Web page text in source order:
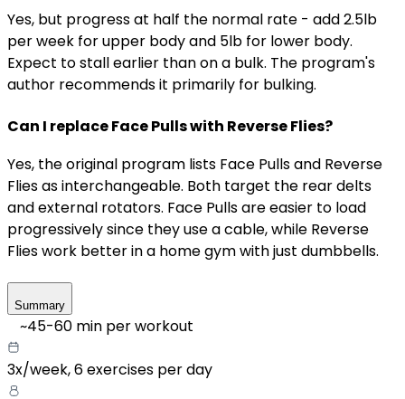
Yes, but progress at half the normal rate - add 2.5lb
per week for upper body and 5lb for lower body.
Expect to stall earlier than on a bulk. The program's
author recommends it primarily for bulking.
Can I replace Face Pulls with Reverse Flies?
Yes, the original program lists Face Pulls and Reverse
Flies as interchangeable. Both target the rear delts
and external rotators. Face Pulls are easier to load
progressively since they use a cable, while Reverse
Flies work better in a home gym with just dumbbells.
Summary
~45-60 min per workout
3x/week,6 exercises per day